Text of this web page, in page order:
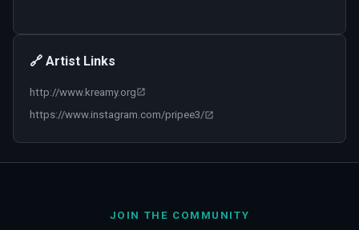
🔗 Artist Links
http://www.kreamy.org
https://www.instagram.com/pripee3/
JOIN THE COMMUNITY